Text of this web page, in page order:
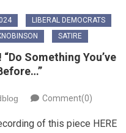
LIBERAL DEMOCRATS
SATIRE
Something You’ve
Comment(0)
of this piece HERE